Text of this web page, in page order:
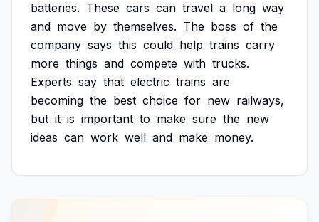
batteries. These cars can travel a long way
and move by themselves. The boss of the
company says this could help trains carry
more things and compete with trucks.
Experts say that electric trains are
becoming the best choice for new railways,
but it is important to make sure the new
ideas can work well and make money.